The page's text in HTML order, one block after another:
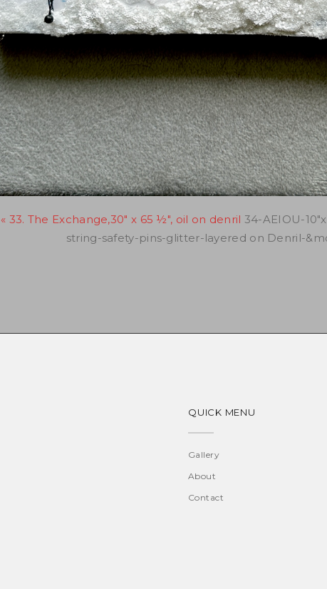
« 33. The Exchange,30" x 65 ½", oil on denril 34-AEIOU-
string-safety-pins-glitter-layered on Denril-
QUICK MENU
Gallery
About
Contact